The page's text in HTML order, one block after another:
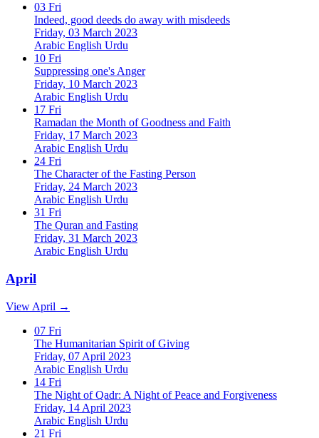
03 Fri
Indeed, good deeds do away with misdeeds
Friday, 03 March 2023
Arabic English Urdu
10 Fri
Suppressing one's Anger
Friday, 10 March 2023
Arabic English Urdu
17 Fri
Ramadan the Month of Goodness and Faith
Friday, 17 March 2023
Arabic English Urdu
24 Fri
The Character of the Fasting Person
Friday, 24 March 2023
Arabic English Urdu
31 Fri
The Quran and Fasting
Friday, 31 March 2023
Arabic English Urdu
April
View April →
07 Fri
The Humanitarian Spirit of Giving
Friday, 07 April 2023
Arabic English Urdu
14 Fri
The Night of Qadr: A Night of Peace and Forgiveness
Friday, 14 April 2023
Arabic English Urdu
21 Fri